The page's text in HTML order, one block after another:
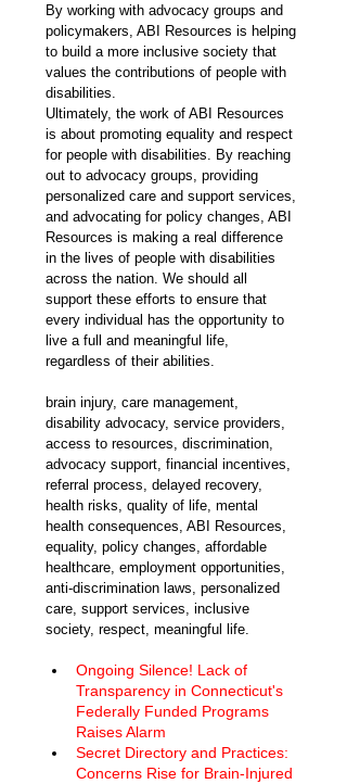
By working with advocacy groups and
policymakers, ABI Resources is helping
to build a more inclusive society that
values the contributions of people with
disabilities.
Ultimately, the work of ABI Resources
is about promoting equality and respect
for people with disabilities. By reaching
out to advocacy groups, providing
personalized care and support services,
and advocating for policy changes, ABI
Resources is making a real difference
in the lives of people with disabilities
across the nation. We should all
support these efforts to ensure that
every individual has the opportunity to
live a full and meaningful life,
regardless of their abilities.
brain injury, care management,
disability advocacy, service providers,
access to resources, discrimination,
advocacy support, financial incentives,
referral process, delayed recovery,
health risks, quality of life, mental
health consequences, ABI Resources,
equality, policy changes, affordable
healthcare, employment opportunities,
anti-discrimination laws, personalized
care, support services, inclusive
society, respect, meaningful life.
Ongoing Silence! Lack of
Transparency in Connecticut's
Federally Funded Programs
Raises Alarm
Secret Directory and Practices:
Concerns Rise for Brain-Injured